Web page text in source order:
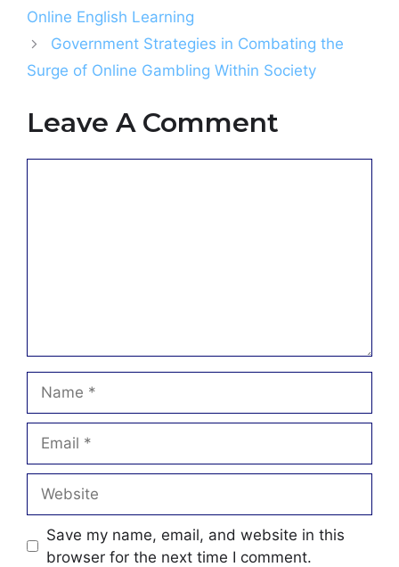
Online English Learning
Government Strategies in Combating the
Surge of Online Gambling Within Society
Leave A Comment
Save my name, email, and website in this
browser for the next time I comment.